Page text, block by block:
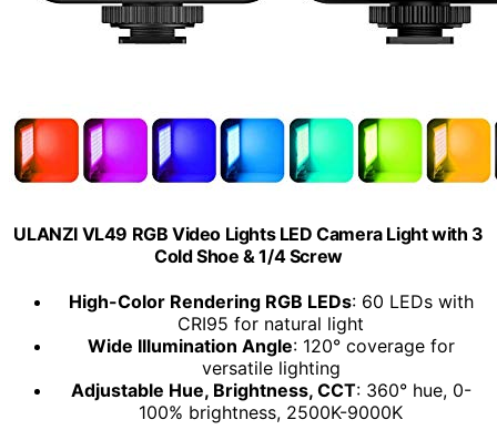
ULANZI VL49 RGB Video Lights LED Camera Light with 3
Cold Shoe & 1/4 Screw
High-Color Rendering RGB LEDs: 60 LEDs with
CRI95 for natural light
Wide Illumination Angle: 120° coverage for
versatile lighting
Adjustable Hue, Brightness, CCT: 360° hue, 0-
100% brightness, 2500K-9000K